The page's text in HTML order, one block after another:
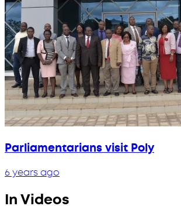
Parliamentarians visit Poly
6 years ago
In Videos